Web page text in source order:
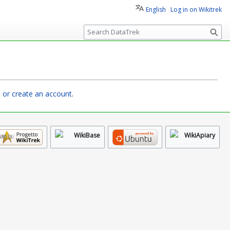
or create an account.
English Log in on Wikitrek
S
e
c